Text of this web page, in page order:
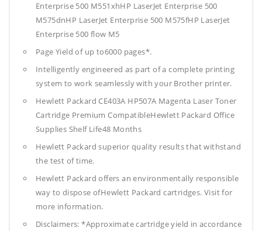
Enterprise 500 M551xhHP LaserJet Enterprise 500
M575dnHP LaserJet Enterprise 500 M575fHP LaserJet
Enterprise 500 flow M5
Page Yield of up to6000 pages*.
Intelligently engineered as part of a complete printing
system to work seamlessly with your Brother printer.
Hewlett Packard CE403A HP507A Magenta Laser Toner
Cartridge Premium CompatibleHewlett Packard Office
Supplies Shelf Life48 Months
Hewlett Packard superior quality results that withstand
the test of time.
Hewlett Packard offers an environmentally responsible
way to dispose ofHewlett Packard cartridges. Visit for
more information.
Disclaimers: *Approximate cartridge yield in accordance